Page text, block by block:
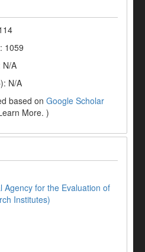
1059
N/A
N/A
based on Google Scholar
More. )
Agency for the Evaluation of
Institutes)